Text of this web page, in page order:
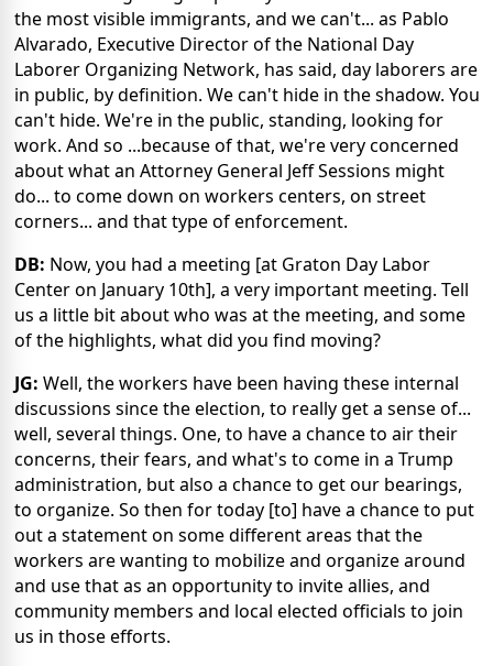
the most visible immigrants, and we can't... as Pablo
Alvarado, Executive Director of the National Day
Laborer Organizing Network, has said, day laborers are
in public, by definition. We can't hide in the shadow. You
can't hide. We're in the public, standing, looking for
work. And so ...because of that, we're very concerned
about what an Attorney General Jeff Sessions might
do... to come down on workers centers, on street
corners... and that type of enforcement.
DB: Now, you had a meeting [at Graton Day Labor
Center on January 10th], a very important meeting. Tell
us a little bit about who was at the meeting, and some
of the highlights, what did you find moving?
JG: Well, the workers have been having these internal
discussions since the election, to really get a sense of...
well, several things. One, to have a chance to air their
concerns, their fears, and what's to come in a Trump
administration, but also a chance to get our bearings,
to organize. So then for today [to] have a chance to put
out a statement on some different areas that the
workers are wanting to mobilize and organize around
and use that as an opportunity to invite allies, and
community members and local elected officials to join
us in those efforts.